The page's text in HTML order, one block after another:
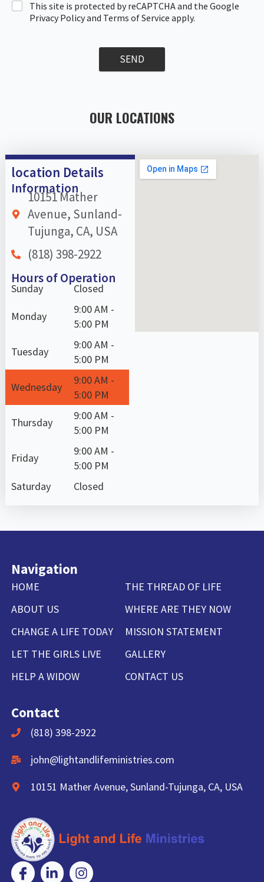
This site is protected by reCAPTCHA and the Google
Privacy Policy and Terms of Service apply.
SEND
OUR LOCATIONS
location Details
Information
10151 Mather
Avenue, Sunland-
Tujunga, CA, USA
(818) 398-2922
Hours of Operation
Sunday Closed
Monday
9:00 AM -
5:00 PM
Tuesday
9:00 AM -
5:00 PM
Wednesday
9:00 AM -
5:00 PM
Thursday
9:00 AM -
5:00 PM
Friday
9:00 AM -
5:00 PM
Saturday
Closed
Navigation
HOME
ABOUT US
CHANGE A LIFE TODAY
LET THE GIRLS LIVE
HELP A WIDOW
THE THREAD OF LIFE
WHERE ARE THEY NOW
MISSION STATEMENT
GALLERY
CONTACT US
Contact
(818) 398-2922
john@lightandlifeministries.com
10151 Mather Avenue, Sunland-Tujunga, CA, USA